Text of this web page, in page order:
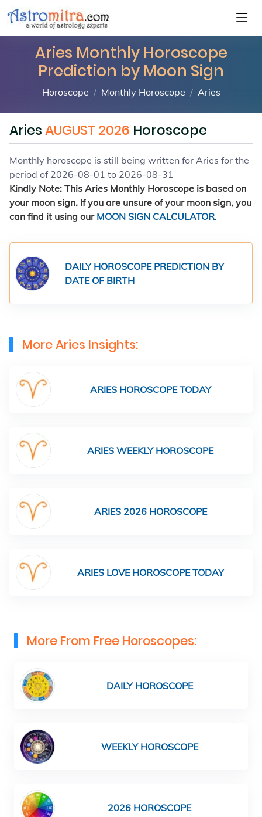
Aries Monthly Horoscope
Prediction by Moon Sign
Horoscope Monthly Horoscope Aries
AriesAUGUST 2026 Horoscope
Monthly horoscope is still being written for Aries for the
period of 2026-08-01 to 2026-08-31
Kindly Note: This Aries Monthly Horoscope is based on
your moon sign. If you are unsure of your moon sign, you
can find it using ourMOON SIGN CALCULATOR.
DAILY HOROSCOPE PREDICTION BY
DATE OF BIRTH
More Aries Insights:
ARIES HOROSCOPE TODAY
ARIES WEEKLY HOROSCOPE
ARIES 2026 HOROSCOPE
ARIES LOVE HOROSCOPE TODAY
More From Free Horoscopes:
DAILY HOROSCOPE
WEEKLY HOROSCOPE
2026 HOROSCOPE